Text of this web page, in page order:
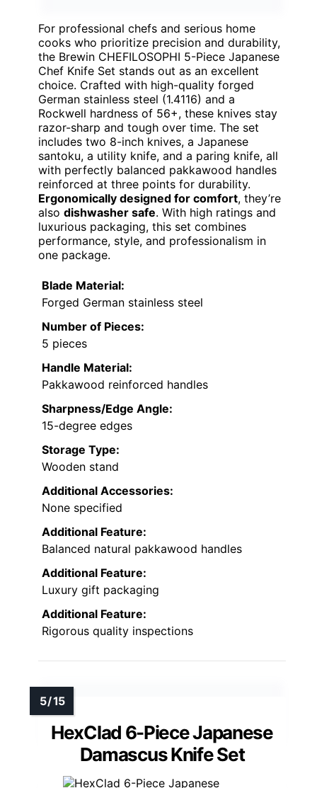
For professional chefs and serious home
cooks who prioritize precision and durability,
the Brewin CHEFILOSOPHI 5-Piece Japanese
Chef Knife Set stands out as an excellent
choice. Crafted with high-quality forged
German stainless steel (1.4116) and a
Rockwell hardness of 56+, these knives stay
razor-sharp and tough over time. The set
includes two 8-inch knives, a Japanese
santoku, a utility knife, and a paring knife, all
with perfectly balanced pakkawood handles
reinforced at three points for durability.
Ergonomically designed for comfort, they’re
also dishwasher safe. With high ratings and
luxurious packaging, this set combines
performance, style, and professionalism in
one package.
Blade Material:
Forged German stainless steel
Number of Pieces:
5 pieces
Handle Material:
Pakkawood reinforced handles
Sharpness/Edge Angle:
15-degree edges
Storage Type:
Wooden stand
Additional Accessories:
None specified
Additional Feature:
Balanced natural pakkawood handles
Additional Feature:
Luxury gift packaging
Additional Feature:
Rigorous quality inspections
HexClad 6-Piece Japanese
Damascus Knife Set